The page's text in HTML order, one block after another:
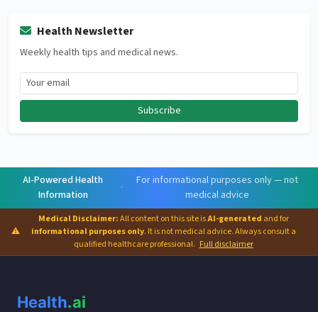
Health Newsletter
Weekly health tips and medical news.
Subscribe
AI-Powered Health
Information
·
For informational purposes only — not
medical advice
⚠
Medical Disclaimer:All content on this site isAI-generated and for
informational purposes only. It is not medical advice. Always consult a
qualified healthcare professional. Full disclaimer
Health.ai